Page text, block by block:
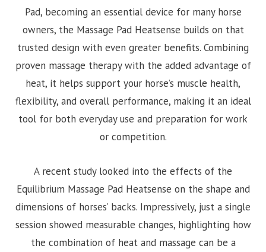
Pad, becoming an essential device for many horse
owners, the Massage Pad Heatsense builds on that
trusted design with even greater benefits. Combining
proven massage therapy with the added advantage of
heat, it helps support your horse’s muscle health,
flexibility, and overall performance, making it an ideal
tool for both everyday use and preparation for work
or competition.
A recent study looked into the effects of the
Equilibrium Massage Pad Heatsense on the shape and
dimensions of horses’ backs. Impressively, just a single
session showed measurable changes, highlighting how
the combination of heat and massage can be a